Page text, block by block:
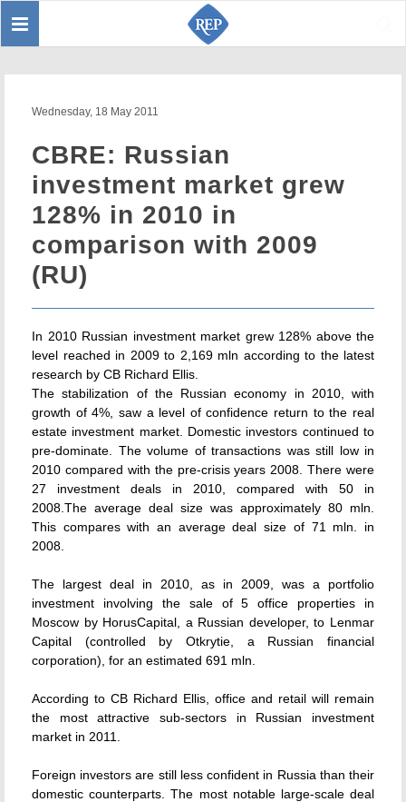
Toggle
Wednesday, 18 May 2011
CBRE: Russian
investment market grew
128% in 2010 in
comparison with 2009
(RU)
In 2010 Russian investment market grew 128% above the
level reached in 2009 to 2,169 mln according to the latest
research by CB Richard Ellis.
The stabilization of the Russian economy in 2010, with
growth of 4%, saw a level of confidence return to the real
estate investment market. Domestic investors continued to
pre-dominate. The volume of transactions was still low in
2010 compared with the pre-crisis years 2008. There were
27 investment deals in 2010, compared with 50 in
2008.The average deal size was approximately 80 mln.
This compares with an average deal size of 71 mln. in
2008.
The largest deal in 2010, as in 2009, was a portfolio
investment involving the sale of 5 office properties in
Moscow by HorusCapital, a Russian developer, to Lenmar
Capital (controlled by Otkrytie, a Russian financial
corporation), for an estimated 691 mln.
According to CB Richard Ellis, office and retail will remain
the most attractive sub-sectors in Russian investment
market in 2011.
Foreign investors are still less confident in Russia than their
domestic counterparts. The most notable large-scale deal